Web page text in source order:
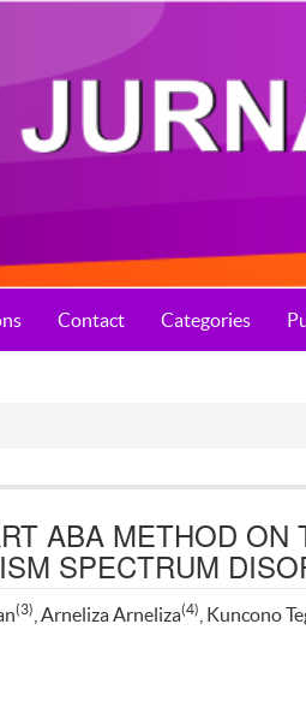
Contact Categories
ABA METHOD ON
SPECTRUM
(3) , Arneliza Arneliza(4) , Kuncono